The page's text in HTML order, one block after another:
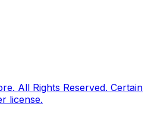
All Rights Reserved. Certain
license.